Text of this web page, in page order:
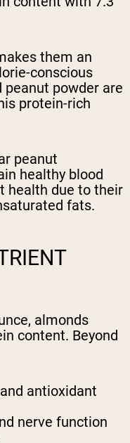
them an
conscious
powder are
protein-rich
peanut
healthy blood
health due to their
fats.
almonds
content. Beyond
antioxidant
nerve function